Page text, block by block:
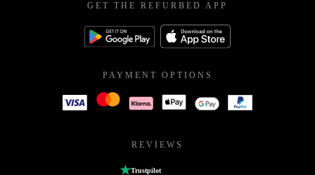
GET THE REFURBED APP
PAYMENT OPTIONS
REVIEWS
Trustpilot